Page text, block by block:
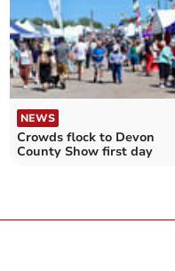
NEWS
Crowds flock to Devon
County Show first day